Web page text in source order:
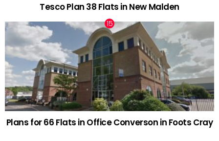
Tesco Plan 38 Flats in New Malden
Plans for 66 Flats in Office Converson in Foots Cray